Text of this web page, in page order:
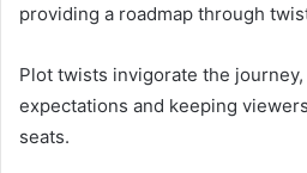
providing a roadmap through
Plot twists invigorate the
expectations and keeping
seats.